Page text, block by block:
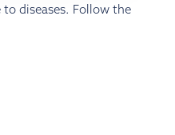
diseases. Follow the